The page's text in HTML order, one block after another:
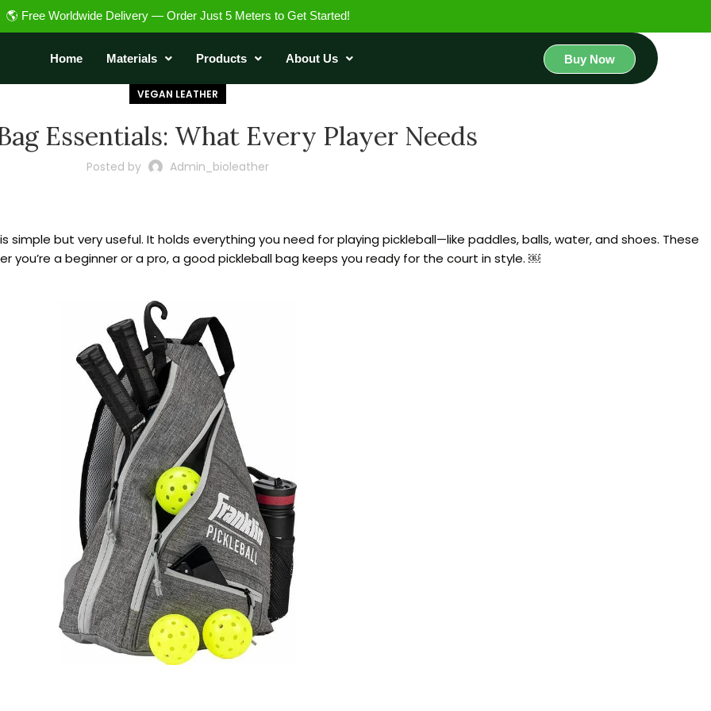
🌎 Free Worldwide Delivery — Order Just 5 Meters to Get Started!
Home Materials Products About Us Buy Now
VEGAN LEATHER
Essentials: What Every Player Needs
Posted by Admin_bioleather
simple but very useful. It holds everything you need for playing pickleball—like paddles, balls, water, and shoes. These
you’re a beginner or a pro, a good pickleball bag keeps you ready for the court in style. ￼